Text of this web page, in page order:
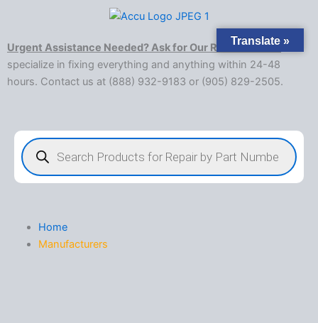
content
Urgent Assistance Needed? Ask for Our Rush Service! We
specialize in fixing everything and anything within 24-48
hours. Contact us at (888) 932-9183 or (905) 829-2505.​
Products
search
Home
Manufacturers
Translate »